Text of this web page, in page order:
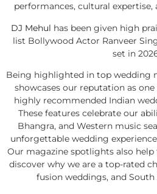
performances, cultural expertise,
DJ Mehul has been given high
list Bollywood Actor Ranveer
set in
Being highlighted in top wedding
showcases our reputation as
highly recommended Indian
These features celebrate our
Bhangra, and Western music
unforgettable wedding
Our magazine spotlights also
discover why we are a top-rated
fusion weddings, and South